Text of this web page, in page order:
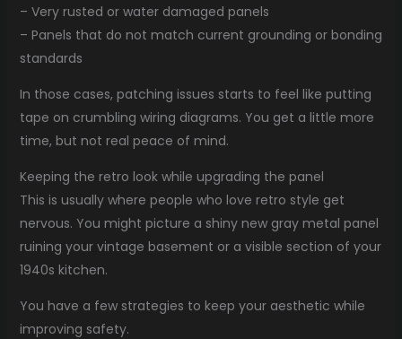
– Very rusted or water damaged panels
– Panels that do not match current grounding or bonding
standards
In those cases, patching issues starts to feel like putting
tape on crumbling wiring diagrams. You get a little more
time, but not real peace of mind.
Keeping the retro look while upgrading the panel
This is usually where people who love retro style get
nervous. You might picture a shiny new gray metal panel
ruining your vintage basement or a visible section of your
1940s kitchen.
You have a few strategies to keep your aesthetic while
improving safety.